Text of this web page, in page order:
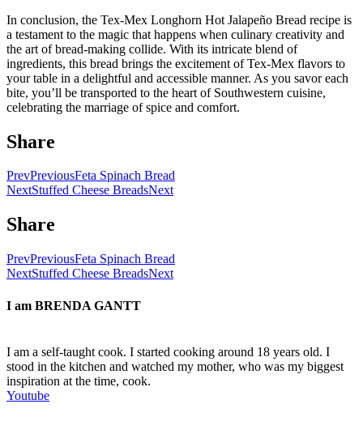
In conclusion, the Tex-Mex Longhorn Hot Jalapeño Bread recipe is
a testament to the magic that happens when culinary creativity and
the art of bread-making collide. With its intricate blend of
ingredients, this bread brings the excitement of Tex-Mex flavors to
your table in a delightful and accessible manner. As you savor each
bite, you’ll be transported to the heart of Southwestern cuisine,
celebrating the marriage of spice and comfort.
Share
PrevPreviousFeta Spinach Bread
NextStuffed Cheese BreadsNext
Share
PrevPreviousFeta Spinach Bread
NextStuffed Cheese BreadsNext
I am BRENDA GANTT
I am a self-taught cook. I started cooking around 18 years old. I
stood in the kitchen and watched my mother, who was my biggest
inspiration at the time, cook.
Youtube